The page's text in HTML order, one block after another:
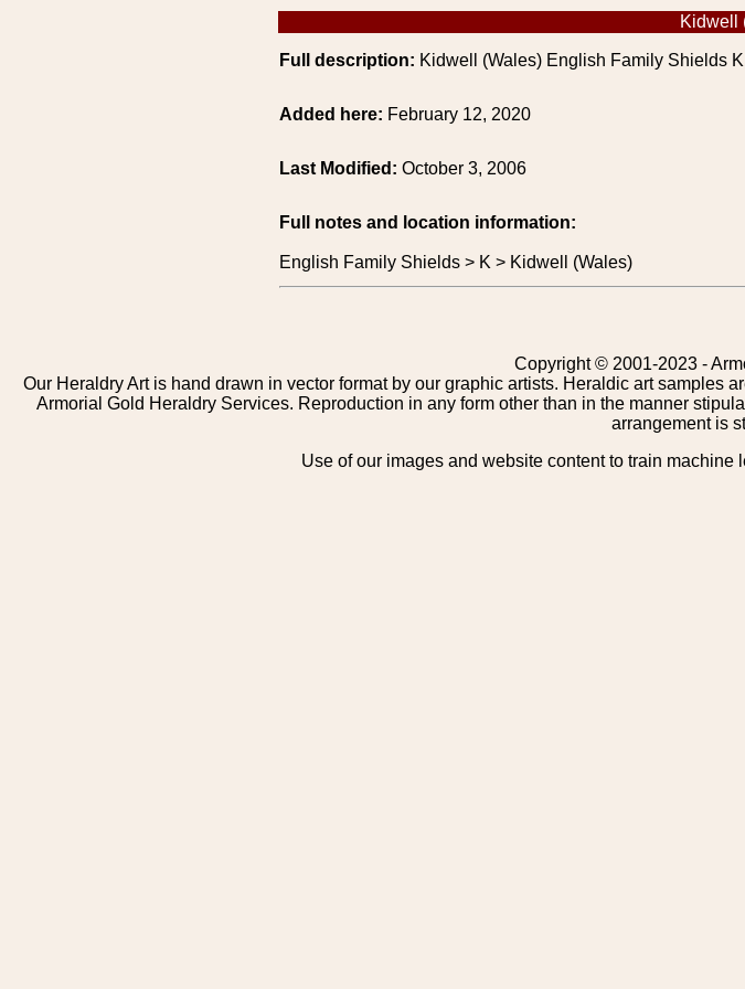
Kidwell
Full description: Kidwell (Wales) English Family Shields
Added here: February 12, 2020
Last Modified: October 3, 2006
Full notes and location information:
English Family Shields > K > Kidwell (Wales)
Copyright © 2001-2023 -
Our Heraldry Art is hand drawn in vector format by our graphic artists. Heraldic art samples
Armorial Gold Heraldry Services. Reproduction in any form other than in the manner
arrangement is
Use of our images and website content to train